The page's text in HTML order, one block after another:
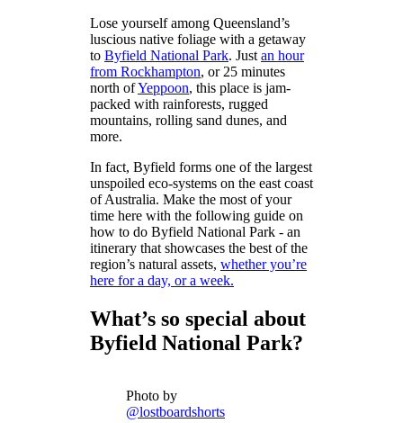
Lose yourself among Queensland’s
luscious native foliage with a getaway
to Byfield National Park. Justan hour
from Rockhampton, or 25 minutes
north ofYeppoon, this place is jam-
packed with rainforests, rugged
mountains, rolling sand dunes, and
more.
In fact, Byfield forms one of the largest
unspoiled eco-systems on the east coast
of Australia. Make the most of your
time here with the following guide on
how to do Byfield National Park - an
itinerary that showcases the best of the
region’s natural assets, whether you’re
here for a day, or a week.
What’s so special about
Byfield National Park?
Photo by
@lostboardshorts